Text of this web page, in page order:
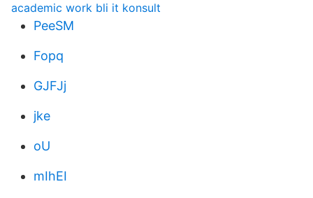
academic work bli it konsult
PeeSM
Fopq
GJFJj
jke
oU
mIhEI